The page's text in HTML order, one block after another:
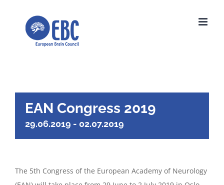
EAN Congress 2019
29.06.2019 - 02.07.2019
The 5th Congress of the European Academy of Neurology